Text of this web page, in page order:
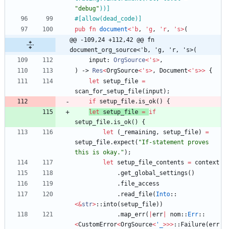
"debug" ))
#[ allow(dead_code)
pub fn document< ' b, ' g , ' r, ' s>(
@@ -109,24 +112,42 @@ fn
document_org_source<'b, 'g, 'r, 's>(
input : OrgSource< ' s>,
)
-> Res<OrgSource< ' s>, Document< ' s>> {
let
setup_file =
scan_for_setup_file( input ) ;
if setup_file. is_ok( )
{
let
setup_file = if
setup_file. is_ok( )
{
let
( _remaining, setup_file)
=
setup_file.expect ( "If-statement proves
this is okay. " ) ;
let
setup_file_contents = context
.get_global_settings ( )
. file_access
. read_file( Into::
<&str>:: into( setup_file) )
.map_err( err nom:: Err::
<CustomError<OrgSource< '_ >>>:: Failure(err